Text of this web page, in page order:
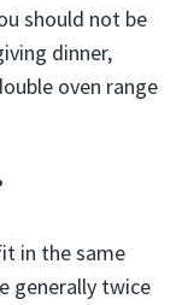
should not be
dinner,
oven range
in the same
generally twice